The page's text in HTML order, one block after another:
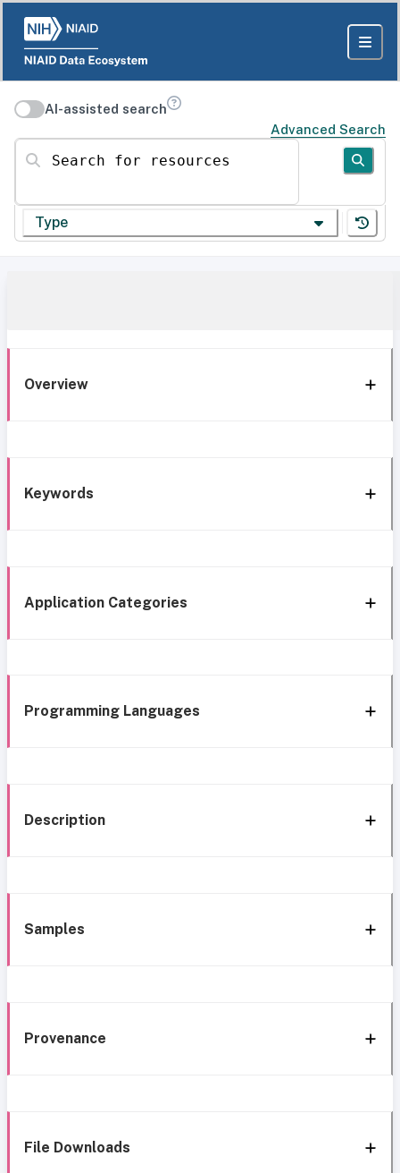
AI-assisted search
Advanced Search
Search for resources
Type
Overview
Keywords
Application Categories
Programming Languages
Description
Samples
Provenance
File Downloads